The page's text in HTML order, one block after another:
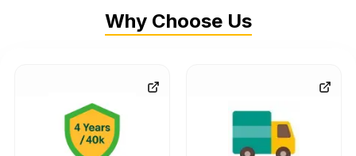
Why Choose Us